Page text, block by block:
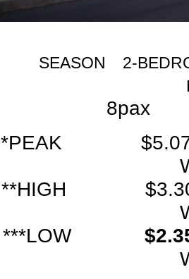
SEASON 2-
8pax
*PEAK
**HIGH
***LOW